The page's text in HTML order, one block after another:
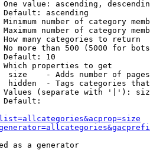
value: ascending,
ascending
number of category
number of category
many categories to return
more than 500 (5000 for
Default: 10
properties to get
size    - Adds number of
hidden  - Tags categories
(separate with '|'):
Default:
as a generator